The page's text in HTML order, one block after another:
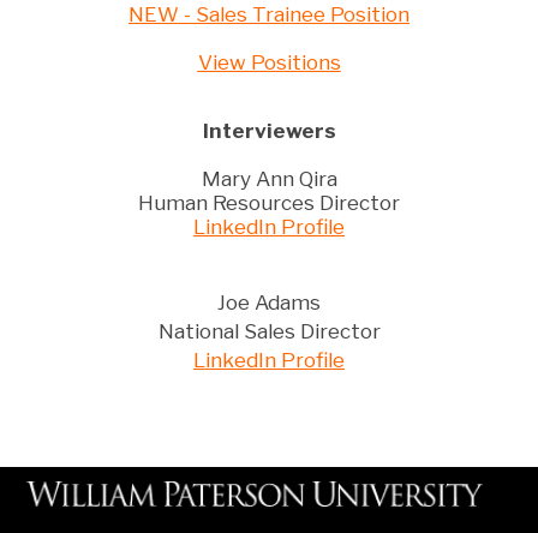
NEW - Sales Trainee Position
View Positions
Interviewers
Mary Ann Qira
Human Resources Director
LinkedIn Profile
Joe Adams
National Sales Director
LinkedIn Profile